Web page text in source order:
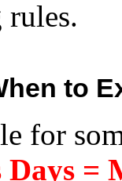
rules.
to
for
Days =